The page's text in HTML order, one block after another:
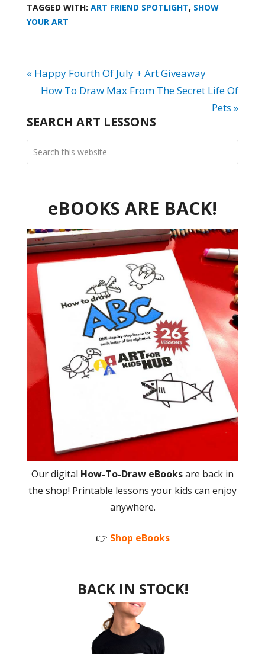
TAGGED WITH: ART FRIEND SPOTLIGHT, SHOW
YOUR ART
« Happy Fourth Of July + Art Giveaway
How To Draw Max From The Secret Life Of
Pets »
SEARCH ART LESSONS
eBOOKS ARE BACK!
Our digital How-To-Draw eBooksare back in
the shop! Printable lessons your kids can enjoy
anywhere.
👉 Shop eBooks
BACK IN STOCK!